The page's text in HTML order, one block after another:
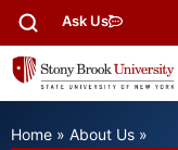
Ask Us
Home » About Us »